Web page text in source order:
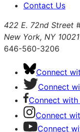
Contact Us
422 E. 72nd Street
New York, NY 10021
646-560-3206
Connect
Connect
Connect
Connect
Connect